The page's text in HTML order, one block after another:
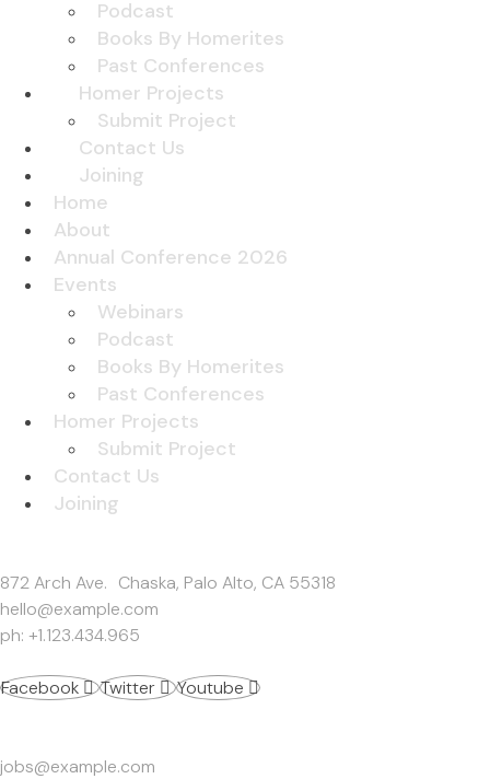
Podcast
Books By Homerites
Past Conferences
Homer Projects
Submit Project
Contact Us
Joining
Home
About
Annual Conference 2026
Events
Webinars
Podcast
Books By Homerites
Past Conferences
Homer Projects
Submit Project
Contact Us
Joining
872 Arch Ave. Chaska, Palo Alto, CA 55318
hello@example.com
ph: +1.123.434.965
Facebook Twitter Youtube
jobs@example.com